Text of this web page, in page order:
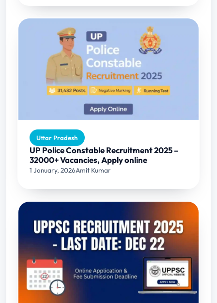
Uttar Pradesh
UP Police Constable Recruitment 2025 –
32000+ Vacancies, Apply online
1 January, 2026Amit Kumar